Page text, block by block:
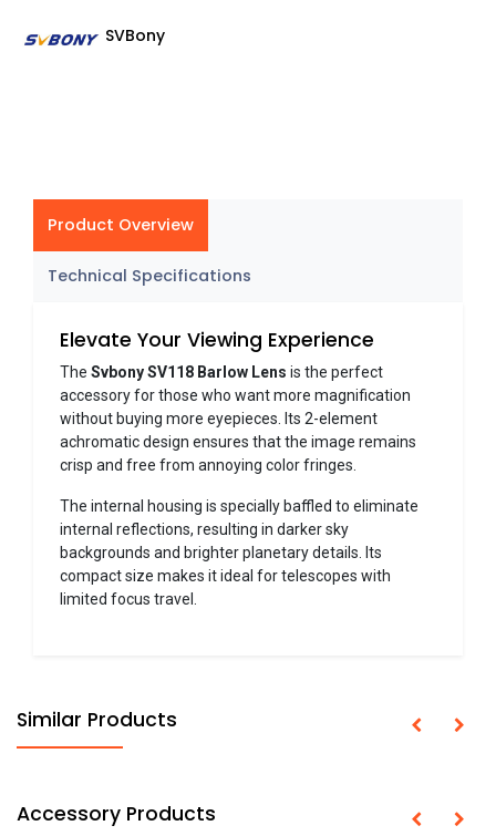
SVBony
Product Overview
Technical Specifications
Elevate Your Viewing Experience
The Svbony SV118 Barlow Lens is the perfect
accessory for those who want more magnification
without buying more eyepieces. Its 2-element
achromatic design ensures that the image remains
crisp and free from annoying color fringes.
The internal housing is specially baffled to eliminate
internal reflections, resulting in darker sky
backgrounds and brighter planetary details. Its
compact size makes it ideal for telescopes with
limited focus travel.
Similar Products
Accessory Products